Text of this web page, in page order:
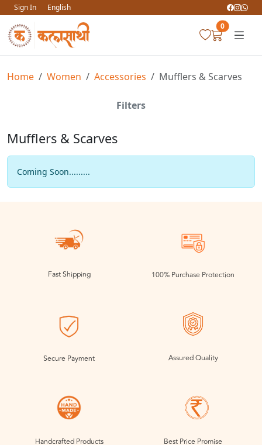
Sign In
English
0
Home Women Accessories Mufflers & Scarves
Filters
Mufflers & Scarves
Coming Soon.........
Fast Shipping 100% Purchase Protection
Secure Payment Assured Quality
Handcrafted Products Best Price Promise